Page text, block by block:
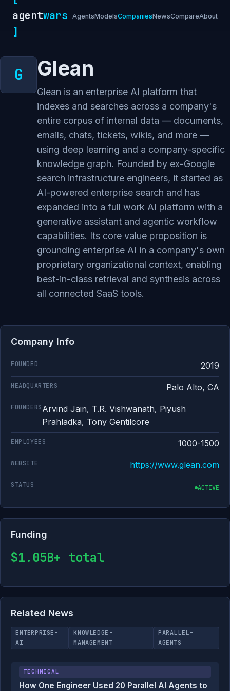
agentwars
]
AgentsModelsCompaniesNewsCompareAbout
Glean
Glean is an enterprise AI platform that
indexes and searches across a company's
entire corpus of internal data — documents,
emails, chats, tickets, wikis, and more —
using deep learning and a company-specific
knowledge graph. Founded by ex-Google
search infrastructure engineers, it started as
AI-powered enterprise search and has
expanded into a full work AI platform with a
generative assistant and agentic workflow
capabilities. Its core value proposition is
grounding enterprise AI in a company's own
proprietary organizational context, enabling
best-in-class retrieval and synthesis across
all connected SaaS tools.
Company Info
FOUNDED 2019
HEADQUARTERS Palo Alto, CA
FOUNDERSArvind Jain, T.R. Vishwanath, Piyush
Prahladka, Tony Gentilcore
EMPLOYEES 1000-1500
WEBSITE https://www.glean.com
STATUS ACTIVE
Funding
$1.05B+ total
Related News
ENTERPRISE-
AI
KNOWLEDGE-
MANAGEMENT
PARALLEL-
AGENTS
TECHNICAL
How One Engineer Used 20 Parallel AI Agents to